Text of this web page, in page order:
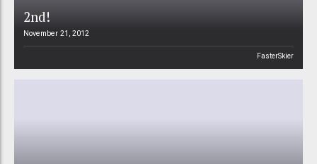
2nd!
November 21, 2012
FasterSkier